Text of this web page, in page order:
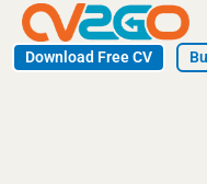
Skip
Download Free CV